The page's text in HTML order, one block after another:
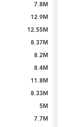
7.8M
12.9M
12.55M
8.37M
8.2M
8.4M
11.8M
8.33M
5M
7.7M